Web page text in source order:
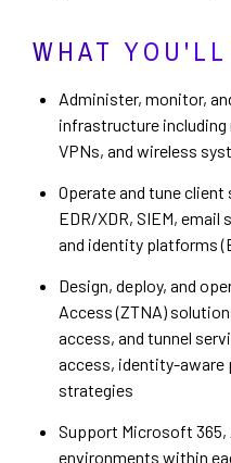
WHAT YOU'LL
Administer, monitor,
infrastructure
VPNs, and wireless
Operate and tune
EDR/XDR, SIEM,
and identity platforms
Design, deploy, and
Access (ZTNA)
access, and tunnel
access, identity-aware
strategies
Support Microsoft 365,
environments within